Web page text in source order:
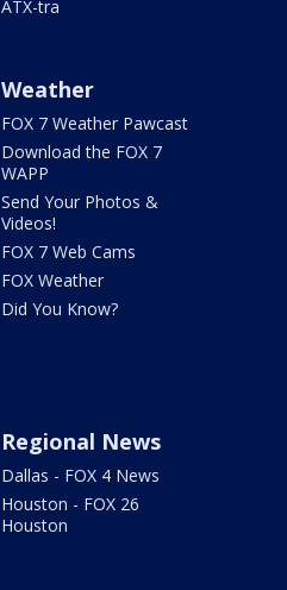
ATX-tra
Weather
FOX 7 Weather Pawcast
Download the FOX 7
WAPP
Send Your Photos &
Videos!
FOX 7 Web Cams
FOX Weather
Did You Know?
Regional News
Dallas - FOX 4 News
Houston - FOX 26
Houston